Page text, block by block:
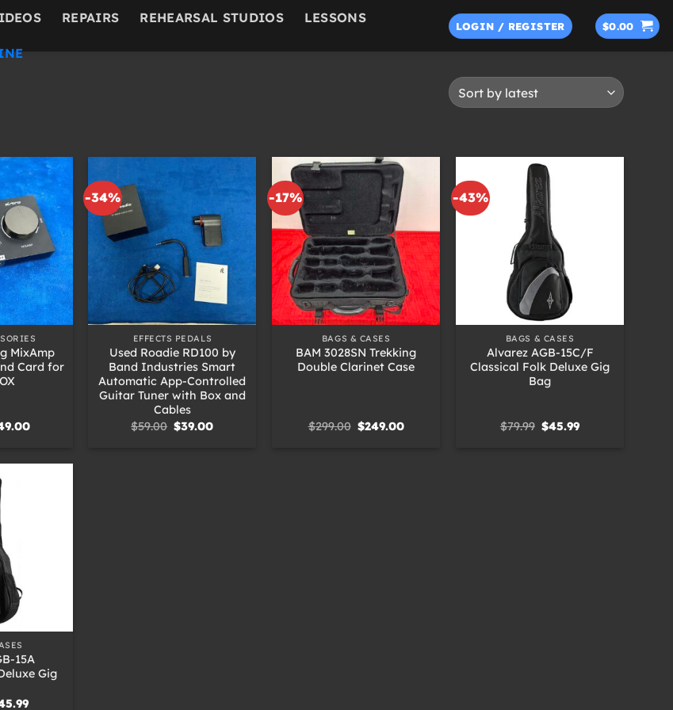
REPAIRS REHEARSAL STUDIOS LESSONS
LOGIN / REGISTER $0.00
MixAmp
Card for
Current
-34%
EFFECTS PEDALS
Used Roadie RD100 by
Band Industries Smart
Automatic App-Controlled
Guitar Tuner with Box and
Cables
$59.00 Original
price
$39.00Current
-17%
+
BAGS & CASES
BAM 3028SN Trekking
Double Clarinet Case
$299.00 Original
price
$249.00Current
-43%
BAGS & CASES
Alvarez AGB-15C/F
Classical Folk Deluxe Gig
Bag
$79.99 Original
price
$45.99Current
15A
Gig
Current